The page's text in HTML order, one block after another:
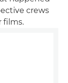
crews
films.